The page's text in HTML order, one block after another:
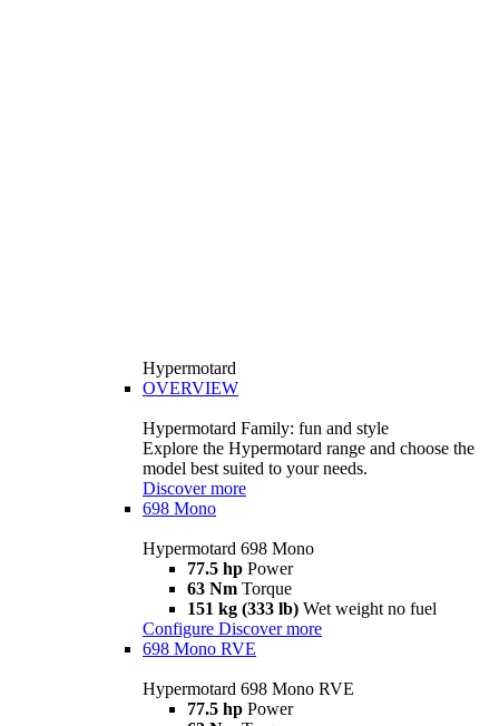
Hypermotard
OVERVIEW
Hypermotard Family: fun and style
Explore the Hypermotard range and choose the
model best suited to your needs.
Discover more
698 Mono
Hypermotard 698 Mono
77.5 hp Power
63 Nm Torque
151 kg (333 lb) Wet weight no fuel
Configure Discover more
698 Mono RVE
Hypermotard 698 Mono RVE
77.5 hp Power